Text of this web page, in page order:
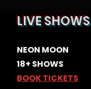
LIVE SHOWS
​​NEON MOON
18+ SHOWS
BOOK TICKETS